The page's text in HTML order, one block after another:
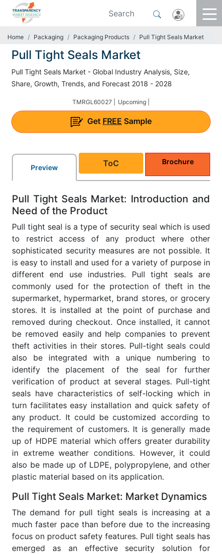
Home Packaging Packaging Products Pull Tight Seals Market
Pull Tight Seals Market
Pull Tight Seals Market - Global Industry Analysis, Size,
Share, Growth, Trends, and Forecast 2018 - 2028
TMRGL60027 | Upcoming |
Get FREE Sample
Preview ToC Brochure
Pull Tight Seals Market: Introduction and
Need of the Product
Pull tight seal is a type of security seal which is used
to restrict access of any product where other
sophisticated security measures are not possible. It
is easy to install and used for a variety of purpose in
different end use industries. Pull tight seals are
commonly used for the protection of theft in the
supermarket, hypermarket, brand stores, or grocery
stores. It is installed at the point of purchase and
removed during checkout. Once installed, it cannot
be removed easily and help companies to prevent
theft activities in their stores. Pull-tight seals could
also be integrated with a unique numbering to
identify the placement of the seal for further
verification of product at several stages. Pull-tight
seals have characteristics of self-locking which in
turn facilitates easy installation and quick safety of
any product. It could be customized according to
the requirement of customers. It is generally made
up of HDPE material which offers greater durability
in extreme weather conditions. However, it could
also be made up of LDPE, polypropylene, and other
plastic material based on its application.
Pull Tight Seals Market: Market Dynamics
The demand for pull tight seals is increasing at a
much faster pace than before due to the increasing
focus on product safety features. Pull tight seals has
emerged as an effective security solution for